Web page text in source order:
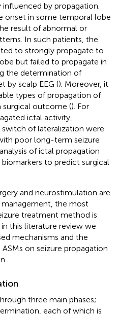
by propagation.
onset in some temporal lobe
result of abnormal or
In such patients, the
to strongly propagate to
but failed to propagate in
the determination of
by scalp EEG (). Moreover, it
types of propagation of
outcome (). For
ictal activity,
of lateralization were
poor long-term seizure
of ictal propagation
to predict surgical
and neurostimulation are
the most
treatment method is
this literature review we
mechanisms and the
on seizure propagation
three main phases;
each of which is